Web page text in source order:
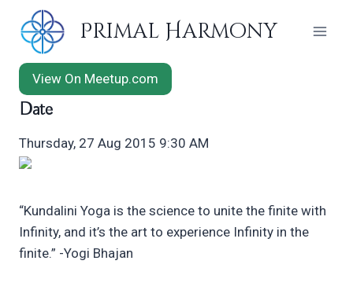
content
Primal Harmony
View On Meetup.com
Date
Thursday, 27 Aug 2015 9:30 AM
“Kundalini Yoga is the science to unite the finite with
Infinity, and it’s the art to experience Infinity in the
finite.” -Yogi Bhajan